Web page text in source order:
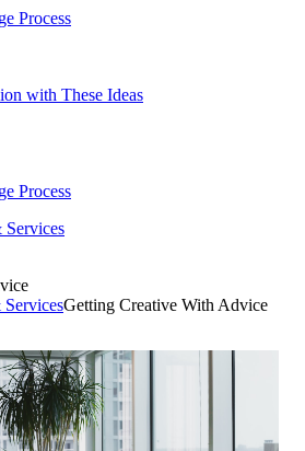
Process
with These Ideas
Process
Services
ServicesGetting Creative With Advice